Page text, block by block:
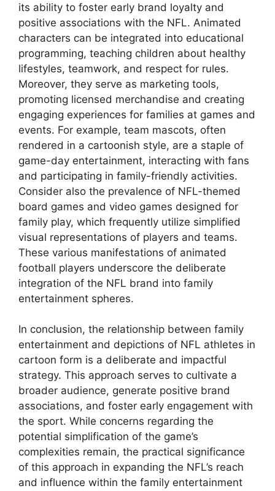
its ability to foster early brand loyalty and
positive associations with the NFL. Animated
characters can be integrated into educational
programming, teaching children about healthy
lifestyles, teamwork, and respect for rules.
Moreover, they serve as marketing tools,
promoting licensed merchandise and creating
engaging experiences for families at games and
events. For example, team mascots, often
rendered in a cartoonish style, are a staple of
game-day entertainment, interacting with fans
and participating in family-friendly activities.
Consider also the prevalence of NFL-themed
board games and video games designed for
family play, which frequently utilize simplified
visual representations of players and teams.
These various manifestations of animated
football players underscore the deliberate
integration of the NFL brand into family
entertainment spheres.
In conclusion, the relationship between family
entertainment and depictions of NFL athletes in
cartoon form is a deliberate and impactful
strategy. This approach serves to cultivate a
broader audience, generate positive brand
associations, and foster early engagement with
the sport. While concerns regarding the
potential simplification of the game’s
complexities remain, the practical significance
of this approach in expanding the NFL’s reach
and influence within the family entertainment